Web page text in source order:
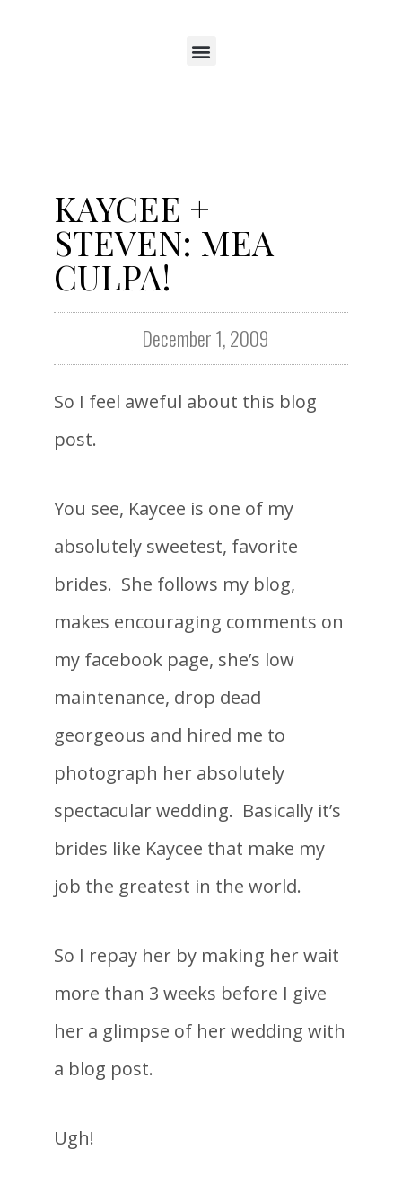
KAYCEE +
STEVEN: MEA
CULPA!
December 1, 2009
So I feel aweful about this blog
post.
You see, Kaycee is one of my
absolutely sweetest, favorite
brides. She follows my blog,
makes encouraging comments on
my facebook page, she’s low
maintenance, drop dead
georgeous and hired me to
photograph her absolutely
spectacular wedding. Basically it’s
brides like Kaycee that make my
job the greatest in the world.
So I repay her by making her wait
more than 3 weeks before I give
her a glimpse of her wedding with
a blog post.
Ugh!